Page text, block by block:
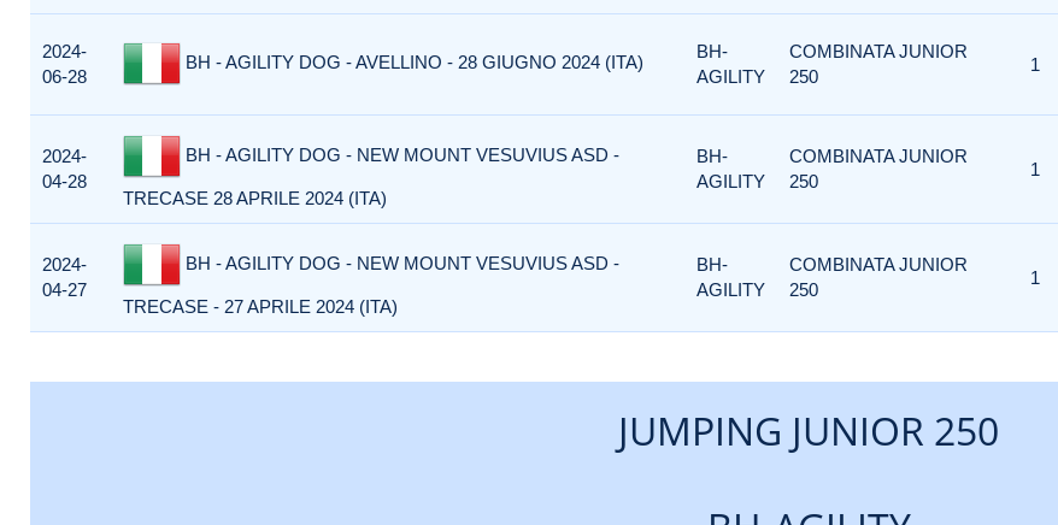
2024-
06-28
BH - AGILITY DOG - AVELLINO - 28 GIUGNO 2024 (ITA)
BH-
AGILITY
COMBINATA JUNIOR
250
1
2024-
04-28
BH - AGILITY DOG - NEW MOUNT VESUVIUS ASD -
TRECASE 28 APRILE 2024 (ITA)
BH-
AGILITY
COMBINATA JUNIOR
250
1
2024-
04-27
BH - AGILITY DOG - NEW MOUNT VESUVIUS ASD -
TRECASE - 27 APRILE 2024 (ITA)
BH-
AGILITY
COMBINATA JUNIOR
250
1
JUMPING JUNIOR 250